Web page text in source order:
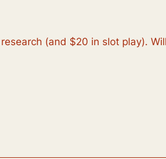
(and $20 in slot play).